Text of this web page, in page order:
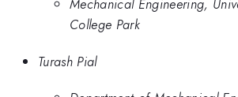
Mechanical Engineering,
College Park
Turash Pial